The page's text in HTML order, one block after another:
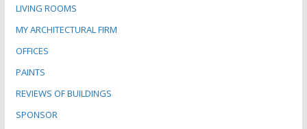
LIVING ROOMS
MY ARCHITECTURAL FIRM
OFFICES
PAINTS
REVIEWS OF BUILDINGS
SPONSOR